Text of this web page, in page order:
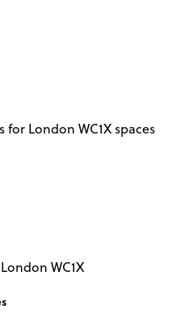
for London WC1X spaces
WC1X